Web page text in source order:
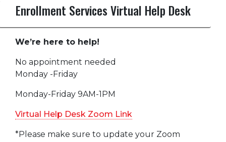
Enrollment Services Virtual Help Desk
We’re here to help!
No appointment needed
Monday -Friday
Monday-Friday 9AM-1PM
Virtual Help Desk Zoom Link
*Please make sure to update your Zoom